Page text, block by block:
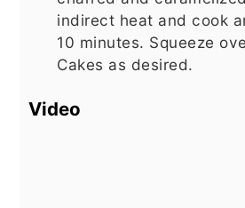
indirect heat and cook
10 minutes. Squeeze
Cakes as desired.
Video